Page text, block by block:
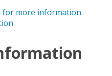
for more information